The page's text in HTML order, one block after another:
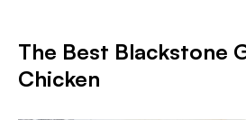
The Best Blackstone
Chicken